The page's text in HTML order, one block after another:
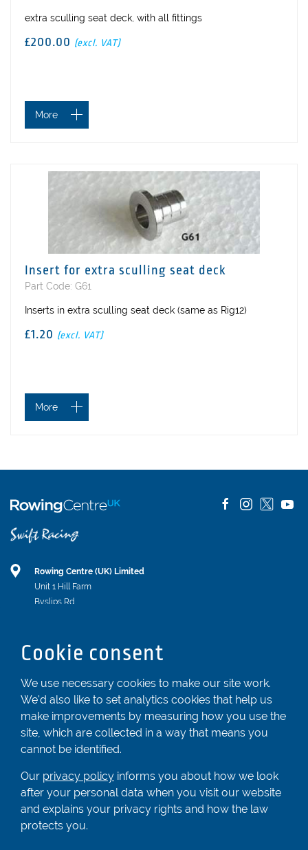
extra sculling seat deck, with all fittings
£200.00 (excl. VAT)
More
Insert for extra sculling seat deck
Part Code: G61
Inserts in extra sculling seat deck (same as Rig12)
£1.20 (excl. VAT)
More
Rowing Centre (UK) Limited
Unit 1 Hill Farm
Byslips Rd
LU6 2ND
Registered In England & Wales No. 04539455
01582 872338
enquiries@rowingcentre.co.uk
Contact Us
Privacy Policy
Cookie consent
We use necessary cookies to make our site work.
We'd also like to set analytics cookies that help us
make improvements by measuring how you use the
site, which are collected in a way that means you
cannot be identified.
Our privacy policy informs you about how we look
after your personal data when you visit our website
and explains your privacy rights and how the law
protects you.